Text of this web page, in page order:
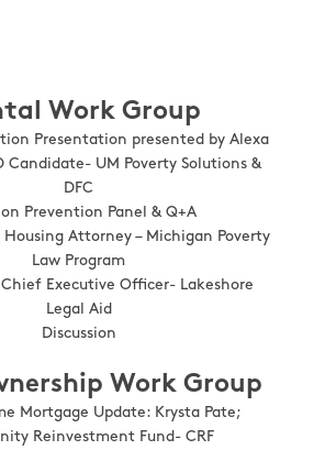
Work Group
Presentation presented by Alexa
Candidate- UM Poverty Solutions &
DFC
Prevention Panel & Q+A
Housing Attorney – Michigan Poverty
Law Program
Executive Officer- Lakeshore
Legal Aid
Discussion
Work Group
Mortgage Update: Krysta Pate;
Reinvestment Fund- CRF